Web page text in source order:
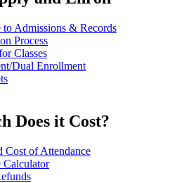
to Admissions & Records
Process
Classes
Dual Enrollment
Does it Cost?
Cost of Attendance
Calculator